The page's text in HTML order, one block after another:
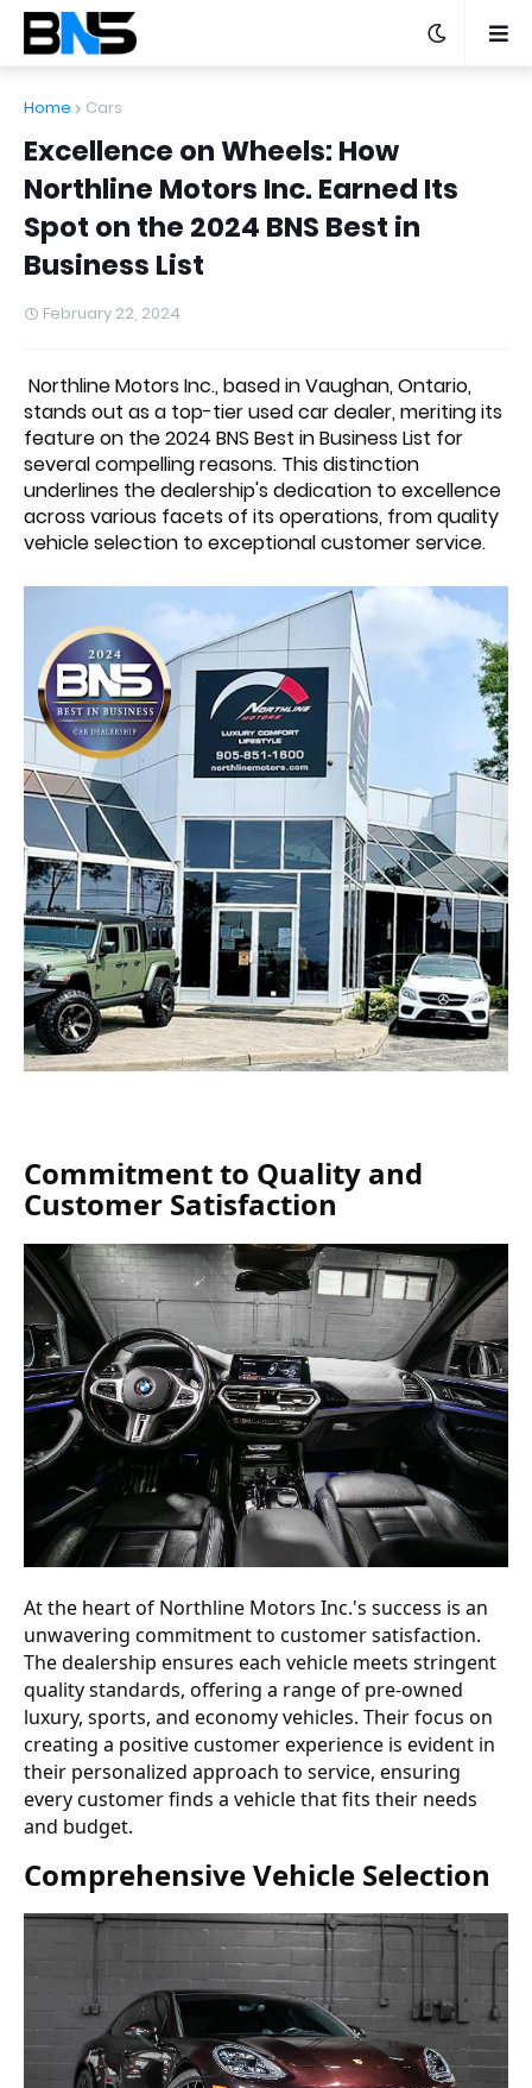
Home Cars
Excellence on Wheels: How
Northline Motors Inc. Earned Its
Spot on the 2024 BNS Best in
Business List
February 22, 2024
Northline Motors Inc., based in Vaughan, Ontario,
stands out as a top-tier used car dealer, meriting its
feature on the 2024 BNS Best in Business List for
several compelling reasons. This distinction
underlines the dealership's dedication to excellence
across various facets of its operations, from quality
vehicle selection to exceptional customer service.
Commitment to Quality and
Customer Satisfaction
At the heart of Northline Motors Inc.'s success is an
unwavering commitment to customer satisfaction.
The dealership ensures each vehicle meets stringent
quality standards, offering a range of pre-owned
luxury, sports, and economy vehicles. Their focus on
creating a positive customer experience is evident in
their personalized approach to service, ensuring
every customer finds a vehicle that fits their needs
and budget.
Comprehensive Vehicle Selection